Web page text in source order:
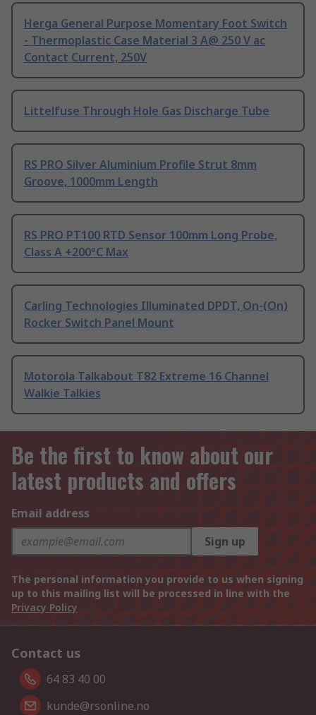
Herga General Purpose Momentary Foot Switch
- Thermoplastic Case Material 3 A@ 250 V ac
Contact Current, 250V
Littelfuse Through Hole Gas Discharge Tube
RS PRO Silver Aluminium Profile Strut 8mm
Groove, 1000mm Length
RS PRO PT100 RTD Sensor 100mm Long Probe,
Class A +200°C Max
Carling Technologies Illuminated DPDT, On-(On)
Rocker Switch Panel Mount
Motorola Talkabout T82 Extreme 16 Channel
Walkie Talkies
Be the first to know about our
latest products and offers
Email address
Sign up
The personal information you provide to us when signing
up to this mailing list will be processed in line with the
Privacy Policy
Contact us
64 83 40 00
kunde@rsonline.no